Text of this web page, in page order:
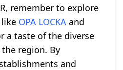
remember to explore
OPA LOCKA and
a taste of the diverse
region. By
and